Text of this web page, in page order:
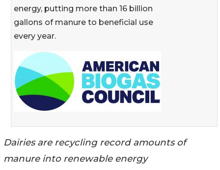
energy, putting more than 16 billion
gallons of manure to beneficial use
every year.
Dairies are recycling record amounts of
manure into renewable energy